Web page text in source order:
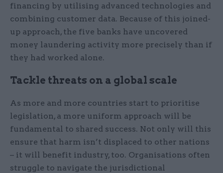
financing by utilising advanced technologies and
combining customer data. Because of this joined-
up approach, the five banks have uncovered
money laundering activity more precisely than if
they had worked alone.
Tackle threats on a global scale
As more and more countries start to prioritise
legislation, a more uniform approach will be
fundamental to shared success. Not only will this
ensure that harm isn’t displaced to other nations
– it will benefit industry, too. Organisations often
struggle to navigate the jurisdictional